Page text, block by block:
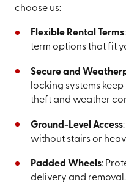
choose us:
Flexible Rental Terms
term options that fit
Secure and
locking systems
theft and weather
Ground-Level Access
without stairs or
Padded Wheels:
delivery and removal.